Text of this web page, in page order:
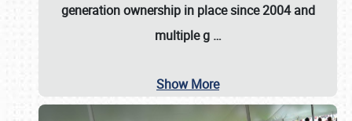
generation ownership in place since 2004 and
multiple g …
Show More